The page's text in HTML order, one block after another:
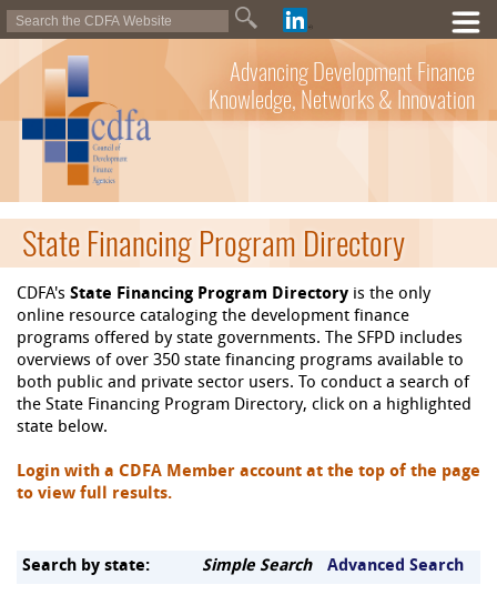
Advancing Development Finance
Knowledge, Networks & Innovation
State Financing Program Directory
CDFA's State Financing Program Directory is the only
online resource cataloging the development finance
programs offered by state governments. The SFPD includes
overviews of over 350 state financing programs available to
both public and private sector users. To conduct a search of
the State Financing Program Directory, click on a highlighted
state below.
Login with a CDFA Member account at the top of the page
to view full results.
Search by state: Simple Search Advanced Search